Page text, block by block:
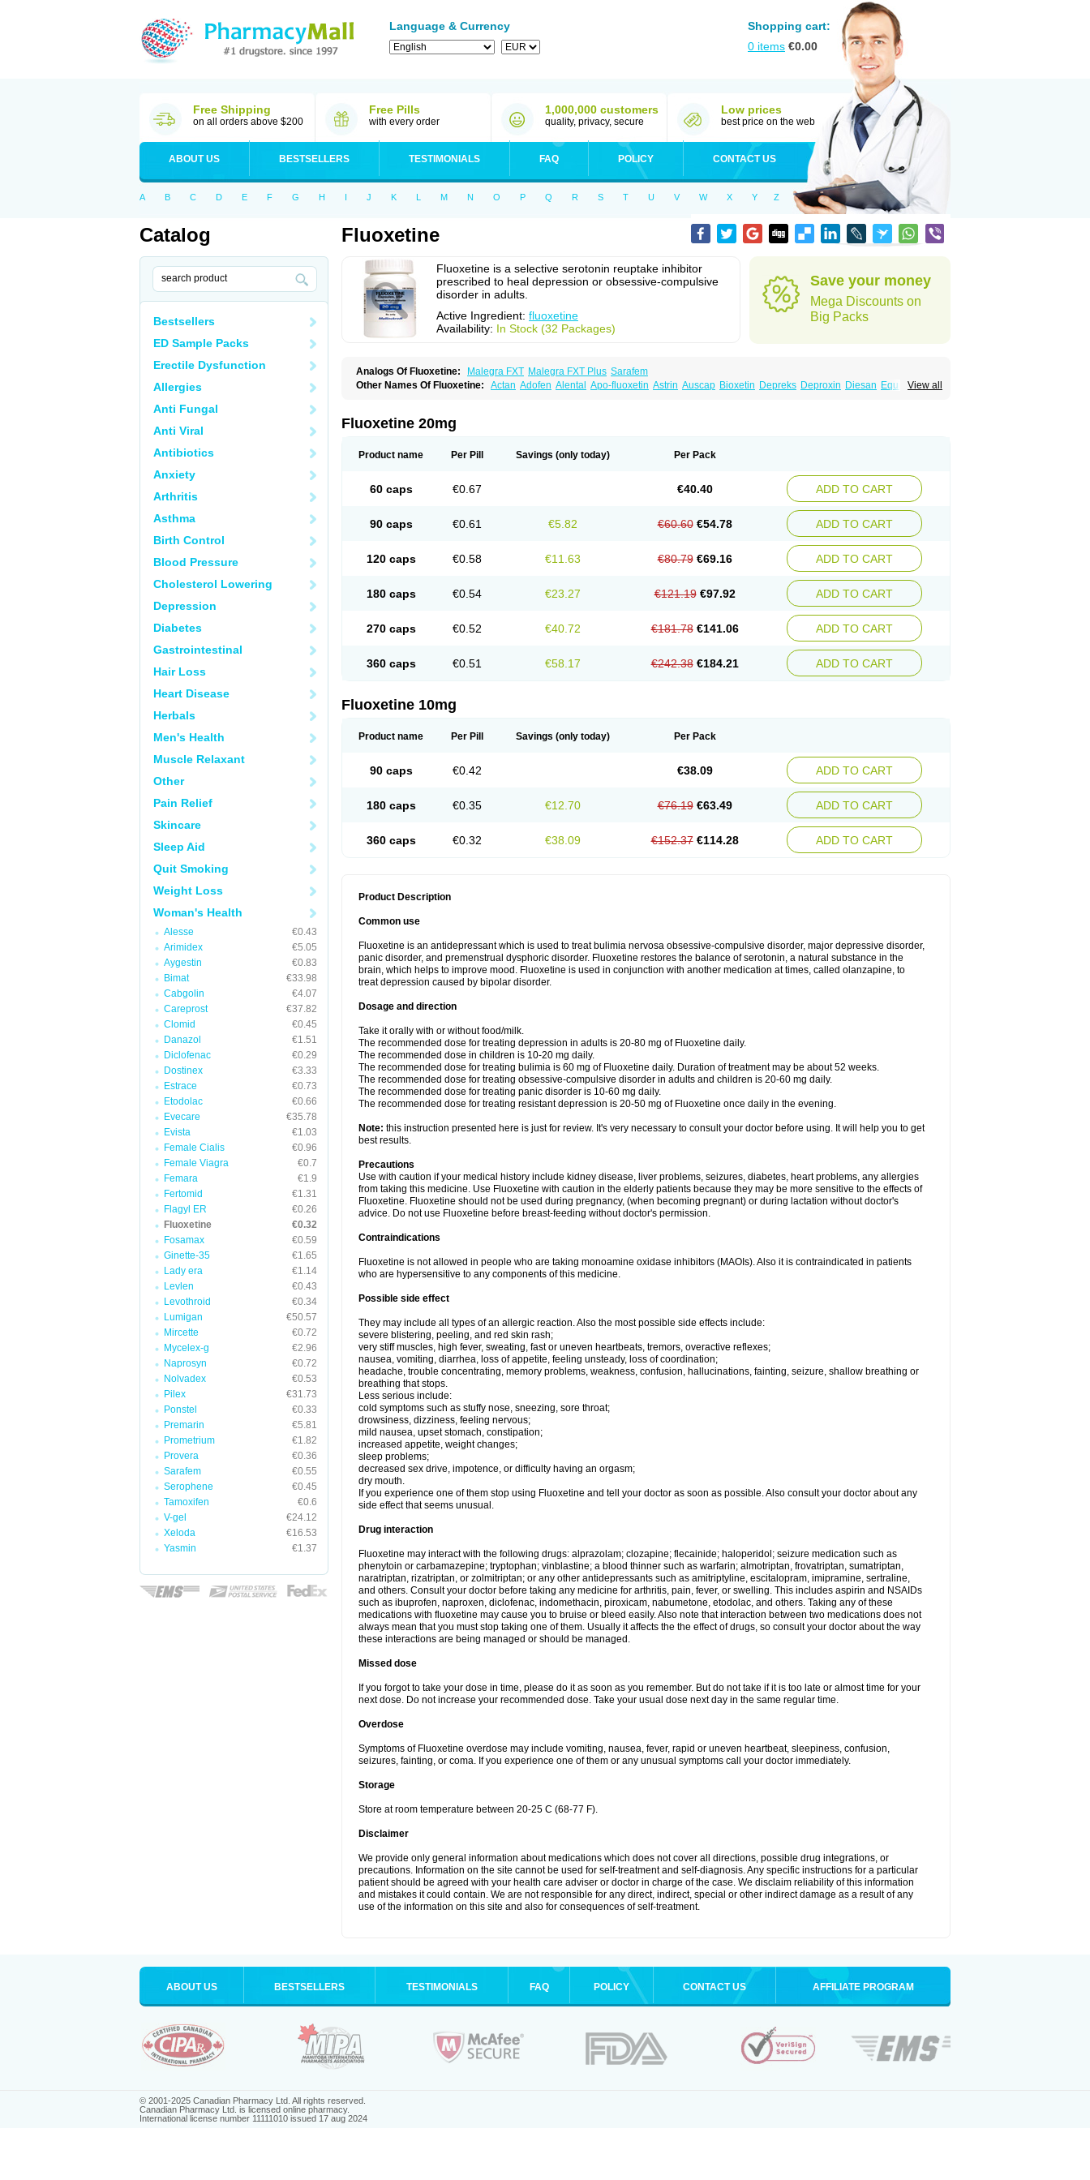
Language & Currency
Shopping cart:
0 items €0.00
Free Shipping
on all orders above $200
Free Pills
with every order
1,000,000 customers
quality, privacy, secure
Low prices
best price on the web
ABOUT US BESTSELLERS TESTIMONIALS FAQ POLICY CONTACT US
A B C D E F G H I J K L M N O P Q R S T U V W X Y Z
Catalog
Bestsellers
ED Sample Packs
Erectile Dysfunction
Allergies
Anti Fungal
Anti Viral
Antibiotics
Anxiety
Arthritis
Asthma
Birth Control
Blood Pressure
Cholesterol Lowering
Depression
Diabetes
Gastrointestinal
Hair Loss
Heart Disease
Herbals
Men's Health
Muscle Relaxant
Other
Pain Relief
Skincare
Sleep Aid
Quit Smoking
Weight Loss
Woman's Health
Alesse
€0.43
Arimidex
€5.05
Aygestin
€0.83
Bimat
€33.98
Cabgolin
€4.07
Careprost
€37.82
Clomid
€0.45
Danazol
€1.51
Diclofenac
€0.29
Dostinex
€3.33
Estrace
€0.73
Etodolac
€0.66
Evecare
€35.78
Evista
€1.03
Female Cialis
€0.96
Female Viagra
€0.7
Femara
€1.9
Fertomid
€1.31
Flagyl ER
€0.26
Fluoxetine
€0.32
Fosamax
€0.59
Ginette-35
€1.65
Lady era
€1.14
Levlen
€0.43
Levothroid
€0.34
Lumigan
€50.57
Mircette
€0.72
Mycelex-g
€2.96
Naprosyn
€0.72
Nolvadex
€0.53
Pilex
€31.73
Ponstel
€0.33
Premarin
€5.81
Prometrium
€1.82
Provera
€0.36
Sarafem
€0.55
Serophene
€0.45
Tamoxifen
€0.6
V-gel
€24.12
Xeloda
€16.53
Yasmin
€1.37
Fluoxetine
Fluoxetine is a selective serotonin reuptake inhibitor
prescribed to heal depression or obsessive-compulsive
disorder in adults.
Active Ingredient: fluoxetine
Availability: In Stock (32 Packages)
Save your money
Mega Discounts on
Big Packs
Analogs Of Fluoxetine: Malegra FXT Malegra FXT Plus Sarafem
View all
Other Names Of Fluoxetine: Actan Adofen Alental Apo-fluoxetin Astrin Auscap Bioxetin Depreks Deproxin Diesan Equilibrane
Lovan Margrilan Motivone
Fluoxetine 20mg
Product name Per Pill Savings (only today) Per Pack
60 caps €0.67 €40.40 ADD TO CART
90 caps €0.61 €5.82 €60.60 €54.78 ADD TO CART
120 caps €0.58 €11.63 €80.79 €69.16 ADD TO CART
180 caps €0.54 €23.27 €121.19 €97.92 ADD TO CART
270 caps €0.52 €40.72 €181.78 €141.06 ADD TO CART
360 caps €0.51 €58.17 €242.38 €184.21 ADD TO CART
Fluoxetine 10mg
Product name Per Pill Savings (only today) Per Pack
90 caps €0.42 €38.09 ADD TO CART
180 caps €0.35 €12.70 €76.19 €63.49 ADD TO CART
360 caps €0.32 €38.09 €152.37 €114.28 ADD TO CART
Product Description
Common use
Fluoxetine is an antidepressant which is used to treat bulimia nervosa obsessive-compulsive disorder, major depressive disorder,
panic disorder, and premenstrual dysphoric disorder. Fluoxetine restores the balance of serotonin, a natural substance in the
brain, which helps to improve mood. Fluoxetine is used in conjunction with another medication at times, called olanzapine, to
treat depression caused by bipolar disorder.
Dosage and direction
Take it orally with or without food/milk.
The recommended dose for treating depression in adults is 20-80 mg of Fluoxetine daily.
The recommended dose in children is 10-20 mg daily.
The recommended dose for treating bulimia is 60 mg of Fluoxetine daily. Duration of treatment may be about 52 weeks.
The recommended dose for treating obsessive-compulsive disorder in adults and children is 20-60 mg daily.
The recommended dose for treating panic disorder is 10-60 mg daily.
The recommended dose for treating resistant depression is 20-50 mg of Fluoxetine once daily in the evening.
Note: this instruction presented here is just for review. It's very necessary to consult your doctor before using. It will help you to get
best results.
Precautions
Use with caution if your medical history include kidney disease, liver problems, seizures, diabetes, heart problems, any allergies
from taking this medicine. Use Fluoxetine with caution in the elderly patients because they may be more sensitive to the effects of
Fluoxetine. Fluoxetine should not be used during pregnancy, (when becoming pregnant) or during lactation without doctor's
advice. Do not use Fluoxetine before breast-feeding without doctor's permission.
Contraindications
Fluoxetine is not allowed in people who are taking monoamine oxidase inhibitors (MAOIs). Also it is contraindicated in patients
who are hypersensitive to any components of this medicine.
Possible side effect
They may include all types of an allergic reaction. Also the most possible side effects include:
severe blistering, peeling, and red skin rash;
very stiff muscles, high fever, sweating, fast or uneven heartbeats, tremors, overactive reflexes;
nausea, vomiting, diarrhea, loss of appetite, feeling unsteady, loss of coordination;
headache, trouble concentrating, memory problems, weakness, confusion, hallucinations, fainting, seizure, shallow breathing or
breathing that stops.
Less serious include:
cold symptoms such as stuffy nose, sneezing, sore throat;
drowsiness, dizziness, feeling nervous;
mild nausea, upset stomach, constipation;
increased appetite, weight changes;
sleep problems;
decreased sex drive, impotence, or difficulty having an orgasm;
dry mouth.
If you experience one of them stop using Fluoxetine and tell your doctor as soon as possible. Also consult your doctor about any
side effect that seems unusual.
Drug interaction
Fluoxetine may interact with the following drugs: alprazolam; clozapine; flecainide; haloperidol; seizure medication such as
phenytoin or carbamazepine; tryptophan; vinblastine; a blood thinner such as warfarin; almotriptan, frovatriptan, sumatriptan,
naratriptan, rizatriptan, or zolmitriptan; or any other antidepressants such as amitriptyline, escitalopram, imipramine, sertraline,
and others. Consult your doctor before taking any medicine for arthritis, pain, fever, or swelling. This includes aspirin and NSAIDs
such as ibuprofen, naproxen, diclofenac, indomethacin, piroxicam, nabumetone, etodolac, and others. Taking any of these
medications with fluoxetine may cause you to bruise or bleed easily. Also note that interaction between two medications does not
always mean that you must stop taking one of them. Usually it affects the the effect of drugs, so consult your doctor about the way
these interactions are being managed or should be managed.
Missed dose
If you forgot to take your dose in time, please do it as soon as you remember. But do not take if it is too late or almost time for your
next dose. Do not increase your recommended dose. Take your usual dose next day in the same regular time.
Overdose
Symptoms of Fluoxetine overdose may include vomiting, nausea, fever, rapid or uneven heartbeat, sleepiness, confusion,
seizures, fainting, or coma. If you experience one of them or any unusual symptoms call your doctor immediately.
Storage
Store at room temperature between 20-25 C (68-77 F).
Disclaimer
We provide only general information about medications which does not cover all directions, possible drug integrations, or
precautions. Information on the site cannot be used for self-treatment and self-diagnosis. Any specific instructions for a particular
patient should be agreed with your health care adviser or doctor in charge of the case. We disclaim reliability of this information
and mistakes it could contain. We are not responsible for any direct, indirect, special or other indirect damage as a result of any
use of the information on this site and also for consequences of self-treatment.
ABOUT US BESTSELLERS TESTIMONIALS FAQ POLICY CONTACT US AFFILIATE PROGRAM
© 2001-2025 Canadian Pharmacy Ltd. All rights reserved.
Canadian Pharmacy Ltd. is licensed online pharmacy.
International license number 11111010 issued 17 aug 2024